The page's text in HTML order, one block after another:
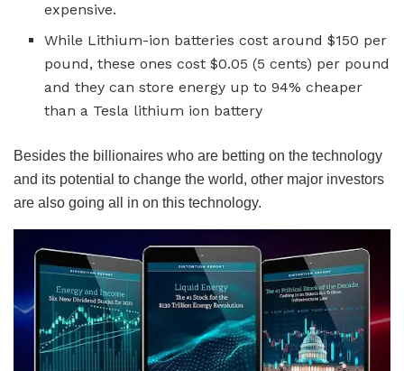
expensive.
While Lithium-ion batteries cost around $150 per
pound, these ones cost $0.05 (5 cents) per pound
and they can store energy up to 94% cheaper
than a Tesla lithium ion battery
Besides the billionaires who are betting on the technology
and its potential to change the world, other major investors
are also going all in on this technology.